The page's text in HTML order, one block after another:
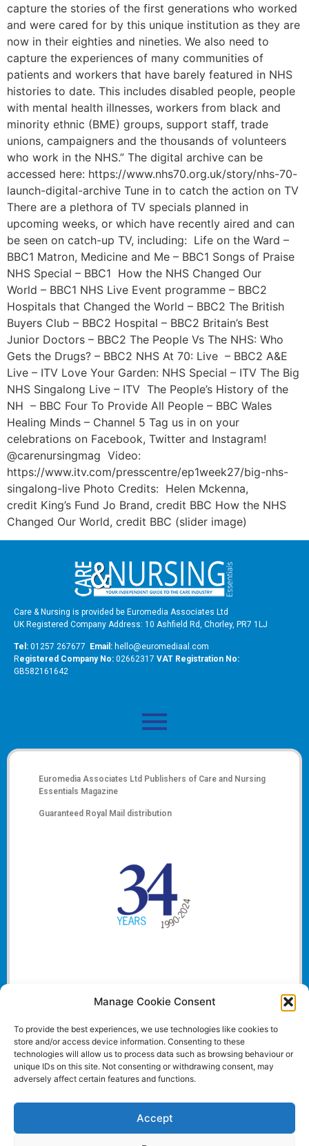
Manage Cookie Consent
To provide the best experiences, we use technologies like cookies to
store and/or access device information. Consenting to these
technologies will allow us to process data such as browsing behaviour or
unique IDs on this site. Not consenting or withdrawing consent, may
adversely affect certain features and functions.
Accept
capture the stories of the first generations who worked
and were cared for by this unique institution as they are
now in their eighties and nineties. We also need to
capture the experiences of many communities of
patients and workers that have barely featured in NHS
histories to date. This includes disabled people, people
with mental health illnesses, workers from black and
minority ethnic (BME) groups, support staff, trade
unions, campaigners and the thousands of volunteers
who work in the NHS.” The digital archive can be
accessed here: https://www.nhs70.org.uk/story/nhs-70-
launch-digital-archive Tune in to catch the action on TV
There are a plethora of TV specials planned in
upcoming weeks, or which have recently aired and can
be seen on catch-up TV, including: Life on the Ward –
BBC1 Matron, Medicine and Me – BBC1 Songs of Praise
NHS Special – BBC1 How the NHS Changed Our
World – BBC1 NHS Live Event programme – BBC2
Hospitals that Changed the World – BBC2 The British
Buyers Club – BBC2 Hospital – BBC2 Britain’s Best
Junior Doctors – BBC2 The People Vs The NHS: Who
Gets the Drugs? – BBC2 NHS At 70: Live – BBC2 A&E
Live – ITV Love Your Garden: NHS Special – ITV The Big
NHS Singalong Live – ITV The People’s History of the
NH – BBC Four To Provide All People – BBC Wales
Healing Minds – Channel 5 Tag us in on your
celebrations on Facebook, Twitter and Instagram!
@carenursingmag Video:
https://www.itv.com/presscentre/ep1week27/big-nhs-
singalong-live Photo Credits: Helen Mckenna,
credit King’s Fund Jo Brand, credit BBC How the NHS
Changed Our World, credit BBC (slider image)
Care & Nursing is provided be Euromedia Associates Ltd
UK Registered Company Address: 10 Ashfield Rd, Chorley, PR7 1LJ
Tel: 01257 267677 Email: hello@euromediaal.com
Registered Company No: 02662317 VAT Registration No:
GB582161642
Euromedia Associates Ltd Publishers of Care and Nursing
Essentials Magazine
Guaranteed Royal Mail distribution